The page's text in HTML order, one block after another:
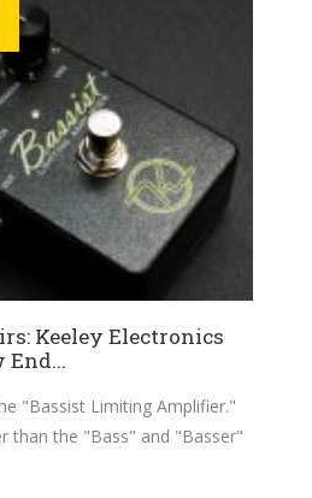
Keeley Electronics
End...
"Bassist Limiting Amplifier."
than the "Bass" and "Basser"